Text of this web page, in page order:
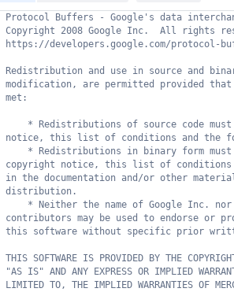
Buffers - Google's data
2008 Google Inc.  All rights
developers.google.com/protocol-
and use in source and
are permitted provided
* Redistributions of source code must
this list of conditions and the
* Redistributions in binary form must
notice, this list of conditions
the documentation and/or other
distribution.
* Neither the name of Google Inc. nor
may be used to endorse or
software without specific prior
SOFTWARE IS PROVIDED BY THE
IS" AND ANY EXPRESS OR IMPLIED
TO, THE IMPLIED WARRANTIES OF